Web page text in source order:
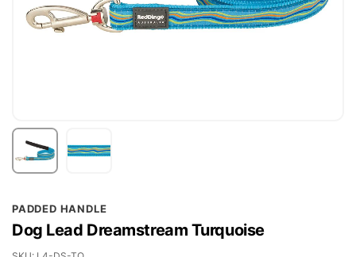
PADDED HANDLE
Dog Lead Dreamstream Turquoise
to
the